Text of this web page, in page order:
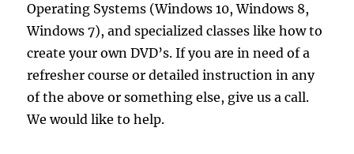
Operating Systems (Windows 10, Windows 8,
Windows 7), and specialized classes like how to
create your own DVD’s. If you are in need of a
refresher course or detailed instruction in any
of the above or something else, give us a call.
We would like to help.